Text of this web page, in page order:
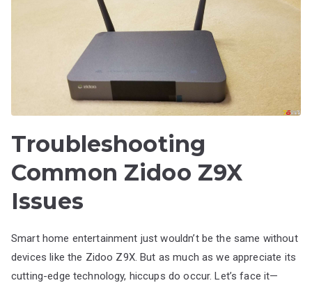
Troubleshooting
Common Zidoo Z9X
Issues
Smart home entertainment just wouldn’t be the same without
devices like the Zidoo Z9X. But as much as we appreciate its
cutting-edge technology, hiccups do occur. Let’s face it—